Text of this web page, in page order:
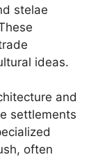
stelae
ideas.
and
settlements
often